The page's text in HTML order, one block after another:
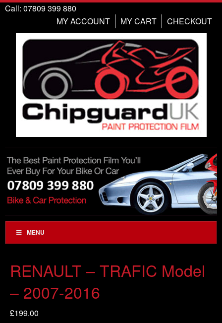
Call: 07809 399 880
CHECKOUT
MY CART
MY ACCOUNT
MENU
RENAULT – TRAFIC Model
– 2007-2016
£199.00